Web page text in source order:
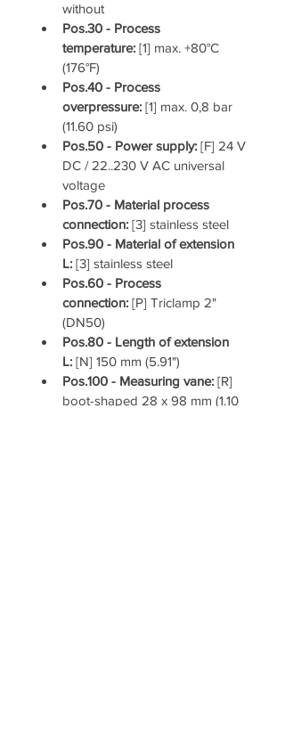
without
Pos.30 - Process
temperature: [1] max. +80°C
(176°F)
Pos.40 - Process
overpressure: [1] max. 0,8 bar
(11.60 psi)
Pos.50 - Power supply: [F] 24 V
DC / 22..230 V AC universal
voltage
Pos.70 - Material process
connection: [3] stainless steel
Pos.90 - Material of extension
L: [3] stainless steel
Pos.60 - Process
connection: [P] Triclamp 2"
(DN50)
Pos.80 - Length of extension
L: [N] 150 mm (5.91")
Pos.100 - Measuring vane: [R]
boot-shaped 28 x 98 mm (1.10